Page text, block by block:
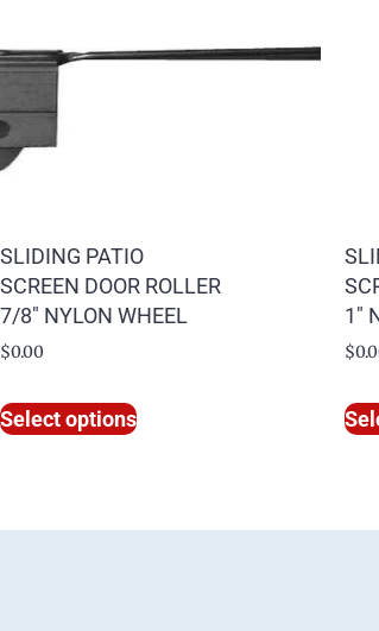
SLIDING PATIO
SCREEN DOOR ROLLER
7/8″ NYLON WHEEL
$0.00
Select options
1″
$